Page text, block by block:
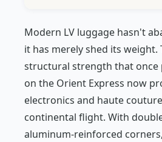
Modern LV luggage hasn't
it has merely shed its weight.
structural strength that once
on the Orient Express now
electronics and haute
continental flight. With
aluminum-reinforced